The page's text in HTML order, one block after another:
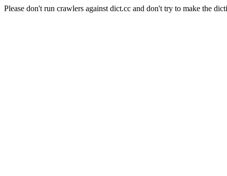
Please don't run crawlers against dict.cc and don't try to make the